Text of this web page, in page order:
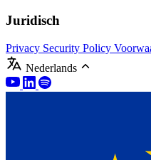
Juridisch
Privacy Security Policy
Nederlands